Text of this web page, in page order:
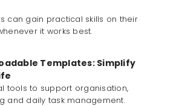
can gain practical skills on their
it works best.
Templates: Simplify
tools to support organisation,
and daily task management.